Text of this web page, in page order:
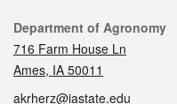
Contact
Department of Agronomy
716 Farm House Ln
Ames, IA 50011
akrherz@iastate.edu